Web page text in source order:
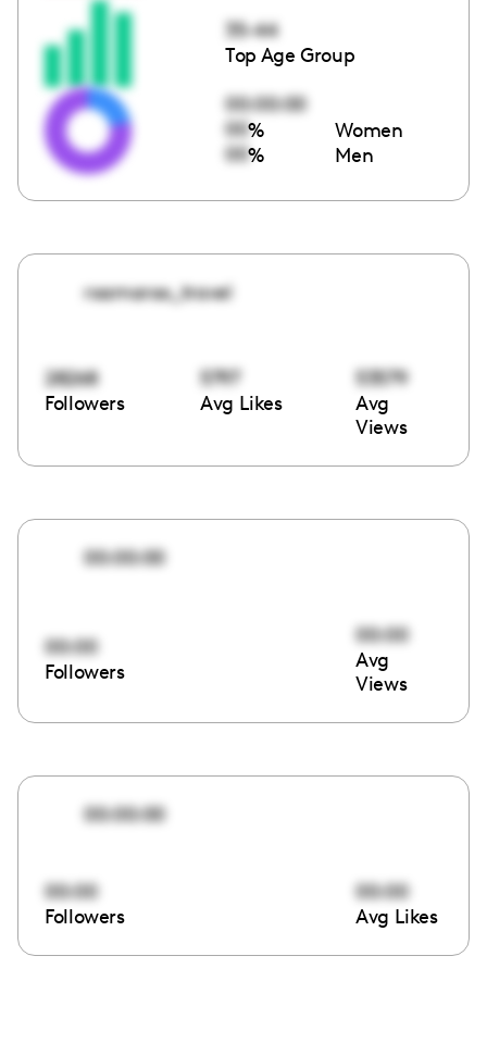
35-44
Top Age Group
00:00:00
00% Women
00% Men
roamaroo_travel
28268
Followers
5797
Avg Likes
53579
Avg
Views
00:00:00
00:00
Followers
00:00
Avg
Views
00:00:00
00:00
Followers
00:00
Avg Likes